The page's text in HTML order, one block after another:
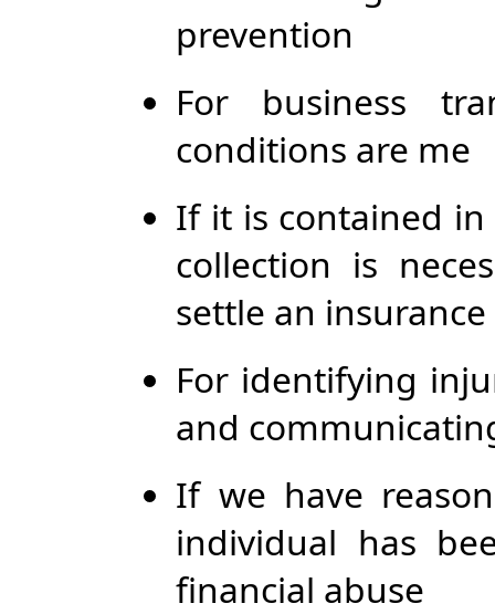
prevention
For business
conditions are me
If it is contained
collection is
settle an
For identifying
and
If we have
individual has
financial abuse